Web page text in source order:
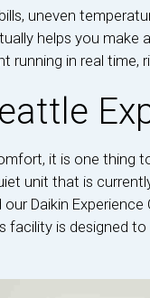
uneven
helps you make
running in real time,
it is one thing
unit that is
Daikin
facility is designed